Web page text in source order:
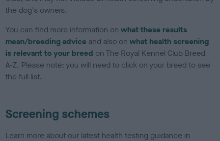
the dog's owners.
You can find more information onwhat these results
mean/breeding advice and also onwhat health screening
is relevant to your breed on The Royal Kennel Club Breed
A-Z. Please note: you will need to click on your breed to see
the full list.
Screening schemes
Learn more about our latest health testing guidance in